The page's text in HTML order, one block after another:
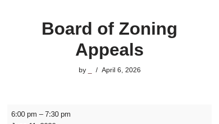
Board of Zoning
Appeals
by April 6, 2026
6:00 pm –7:30 pm